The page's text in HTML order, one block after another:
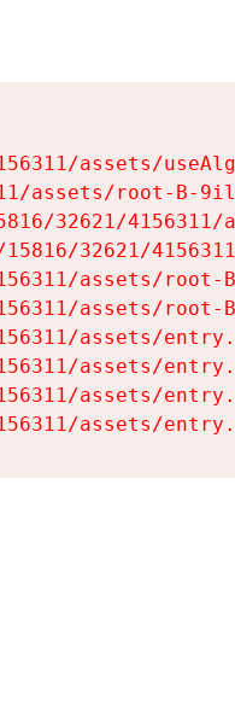
assets/
assets/root-B-
32621/
32621/
assets/root-
assets/root-
assets/
assets/
assets/
assets/